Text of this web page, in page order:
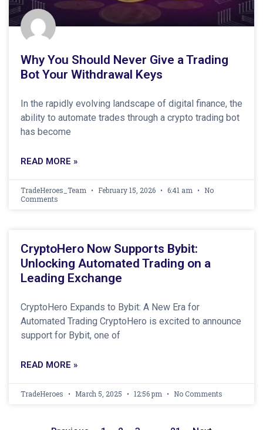
Why You Should Never Give a Trading
Bot Your Withdrawal Keys
In the rapidly evolving landscape of digital finance, the
ability to automate trades through a crypto trading bot
has become
READ MORE »
TradeHeroes_Team February 15, 2026 6:41 am
No
Comments
CryptoHero Now Supports Bybit:
Unlocking Automated Trading on a
Leading Exchange
CryptoHero Expands to Bybit: A New Era for
Automated Trading CryptoHero is excited to announce
support for Bybit, one of
READ MORE »
TradeHeroes March 5, 2025 12:56 pm No Comments